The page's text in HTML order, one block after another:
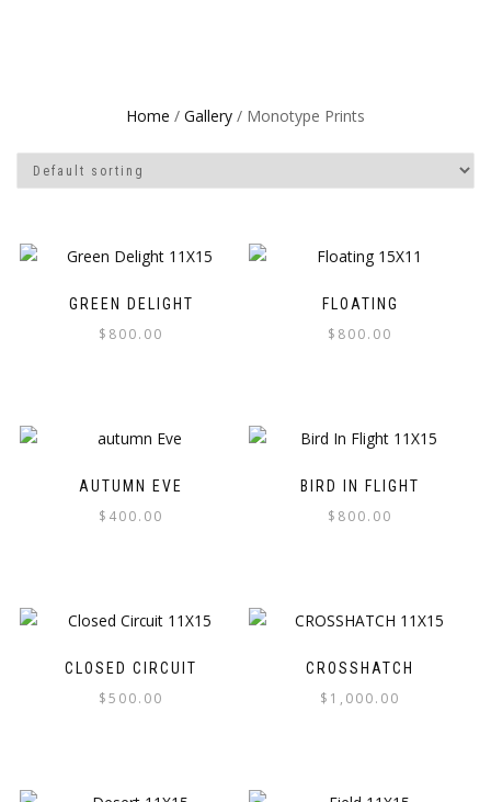
Home / Gallery / Monotype Prints
GREEN DELIGHT
$ 800.00
FLOATING
$ 800.00
AUTUMN EVE
$ 400.00
BIRD IN FLIGHT
$ 800.00
CLOSED CIRCUIT
$500.00
CROSSHATCH
$ 1,000.00